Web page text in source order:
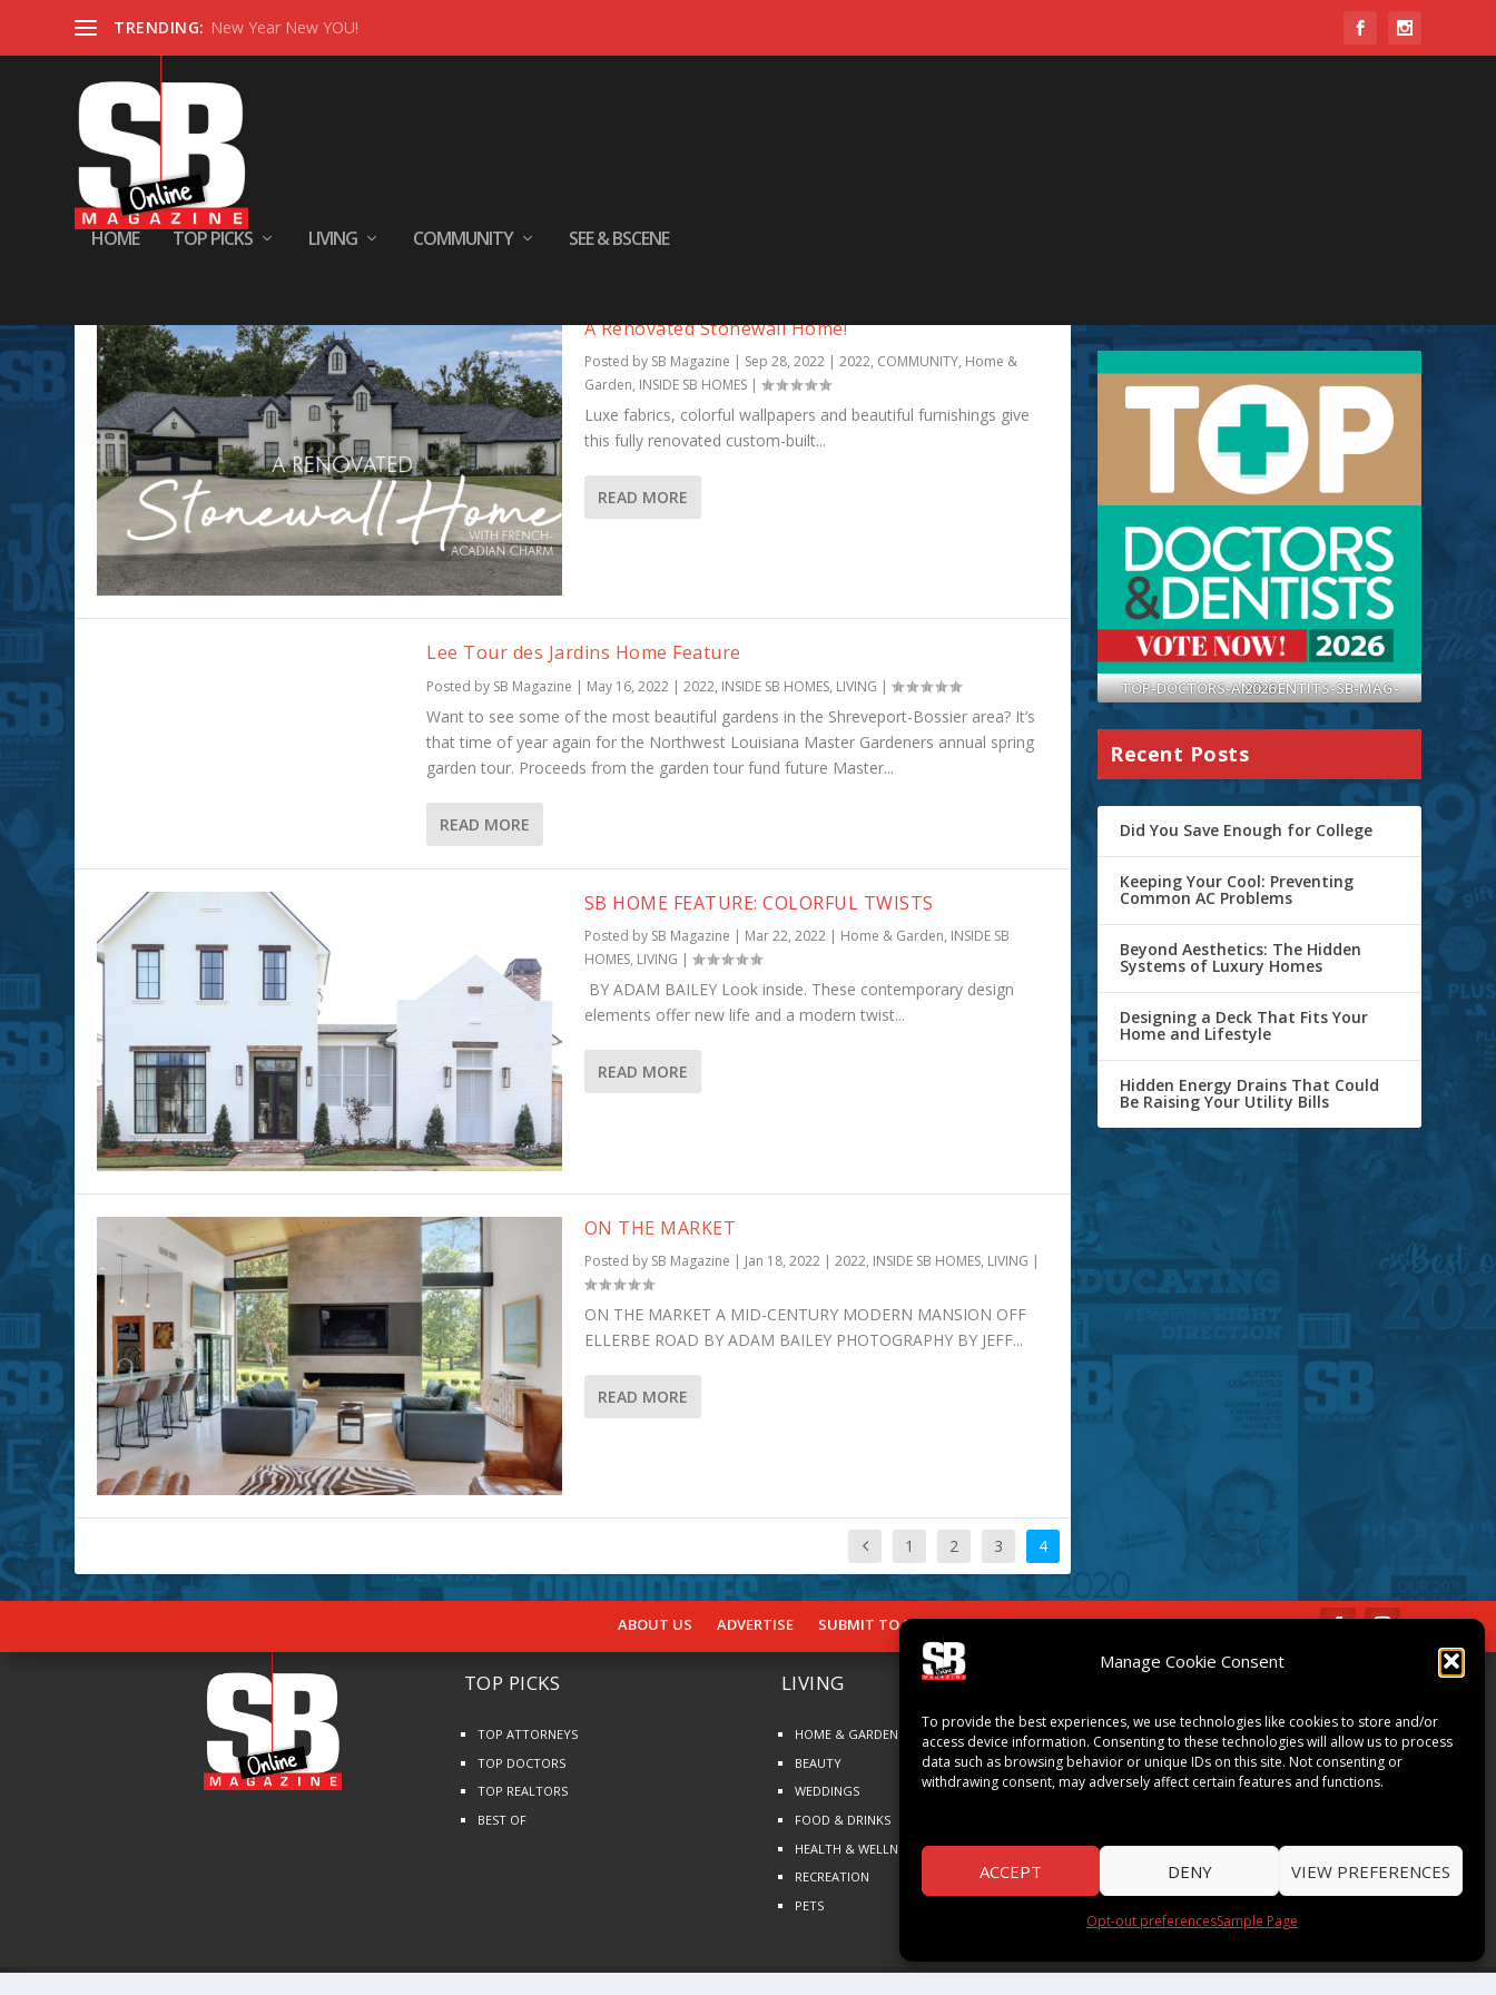
Manage Cookie Consent
To provide the best experiences, we use technologies like cookies to store and/or
access device information. Consenting to these technologies will allow us to process
data such as browsing behavior or unique IDs on this site. Not consenting or
withdrawing consent, may adversely affect certain features and functions.
ACCEPT DENY VIEW PREFERENCES
Opt-out preferencesSample Page
TRENDING: New Year New YOU!
HOME TOP PICKS LIVING COMMUNITY SEE & BSCENE
Category:INSIDE SB HOMES
A Renovated Stonewall Home!
Posted by SB Magazine | Sep 28, 2022| 2022, COMMUNITY, Home &
Garden, INSIDE SB HOMES|
Luxe fabrics, colorful wallpapers and beautiful furnishings give
this fully renovated custom-built...
READ MORE
Lee Tour des Jardins Home Feature
Posted by SB Magazine | May 16, 2022 |2022, INSIDE SB HOMES, LIVING |
Want to see some of the most beautiful gardens in the Shreveport-Bossier area? It’s
that time of year again for the Northwest Louisiana Master Gardeners annual spring
garden tour. Proceeds from the garden tour fund future Master...
READ MORE
SB HOME FEATURE: COLORFUL TWISTS
Posted by SB Magazine | Mar 22, 2022| Home & Garden, INSIDE SB
HOMES, LIVING |
BY ADAM BAILEY Look inside. These contemporary design
elements offer new life and a modern twist...
READ MORE
ON THE MARKET
Posted by SB Magazine | Jan 18, 2022| 2022, INSIDE SB HOMES, LIVING |
ON THE MARKET A MID-CENTURY MODERN MANSION OFF
ELLERBE ROAD BY ADAM BAILEY PHOTOGRAPHY BY JEFF...
READ MORE
1 2 3 4
TOP-DOCTORS-AND-DENTITS-SB-MAG-2026
Recent Posts
Did You Save Enough for College
Keeping Your Cool: Preventing
Common AC Problems
Beyond Aesthetics: The Hidden
Systems of Luxury Homes
Designing a Deck That Fits Your
Home and Lifestyle
Hidden Energy Drains That Could
Be Raising Your Utility Bills
ABOUT US ADVERTISE SUBMIT TO SB SUBSCRIBE Opt-out preferences
TOP PICKS
TOP ATTORNEYS
TOP DOCTORS
TOP REALTORS
BEST OF
LIVING
HOME & GARDEN
BEAUTY
WEDDINGS
FOOD & DRINKS
HEALTH & WELLNESS
RECREATION
PETS
ART & CULTURE
LOCAL BUSINESS
LOCAL RESTAURANTS
PEOPLE & PLACES
THINGS TO DO